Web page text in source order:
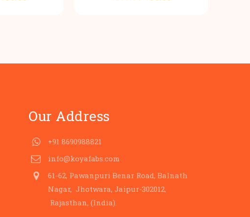
Our Address
+91 8690988821
info@koyafabs.com
61-62, Pawanpuri Benar Road, Balnath
Nagar, Jhotwara, Jaipur-302012,
Rajasthan, (India).